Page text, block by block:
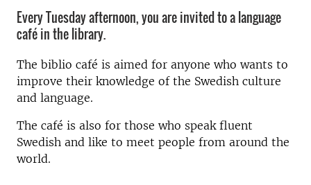
Every Tuesday afternoon, you are invited to a language
café in the library.
The biblio café is aimed for anyone who wants to
improve their knowledge of the Swedish culture
and language.
The café is also for those who speak fluent
Swedish and like to meet people from around the
world.